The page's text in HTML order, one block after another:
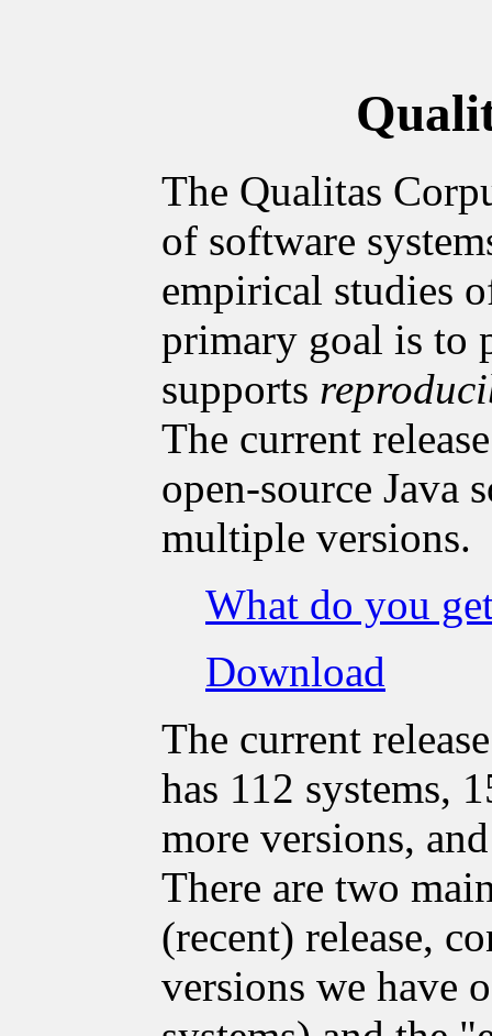
The Qualitas
of software
empirical studies
primary goal is to
supports
The current
open-source Java
multiple versions.
What do you
Download
The current
has 112 systems,
more versions,
There are two
(recent) release,
versions we have